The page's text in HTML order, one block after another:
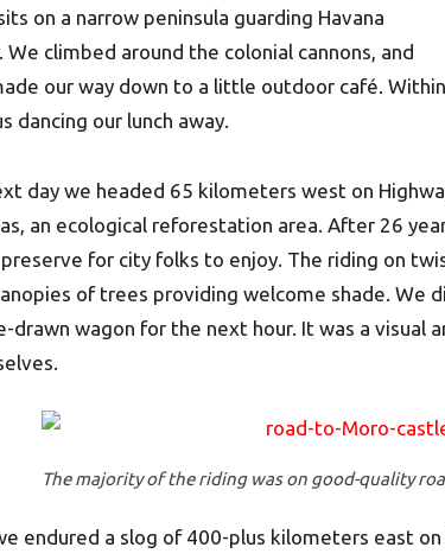
on a narrow peninsula guarding Havana
We climbed around the colonial cannons, and
our way down to a little outdoor café.
dancing our lunch away.
day we headed 65 kilometers west on
an ecological reforestation area. After 26
for city folks to enjoy. The riding on
of trees providing welcome shade. We
drawn wagon for the next hour. It was a visual
The majority of the riding was on good-quality
endured a slog of 400-plus kilometers east